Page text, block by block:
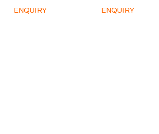
ENQUIRY
ENQUIRY